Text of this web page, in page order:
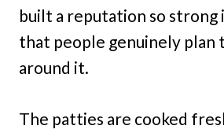
built a reputation so strong
that people genuinely plan
around it.
The patties are cooked